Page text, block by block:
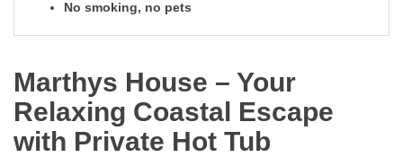
No smoking, no pets
Marthys House – Your
Relaxing Coastal Escape
with Private Hot Tub